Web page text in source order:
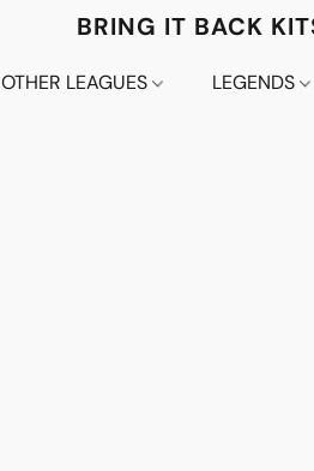
BRING IT BACK
OTHER LEAGUES LEGENDS